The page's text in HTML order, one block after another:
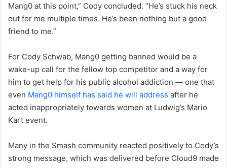
Mang0 at this point,” Cody concluded. “He’s stuck his neck
out for me multiple times. He’s been nothing but a good
friend to me.”
For Cody Schwab, Mang0 getting banned would be a
wake-up call for the fellow top competitor and a way for
him to get help for his public alcohol addiction — one that
even Mang0 himself has said he will address after he
acted inappropriately towards women at Ludwig’s Mario
Kart event.
Many in the Smash community reacted positively to Cody’s
strong message, which was delivered before Cloud9 made